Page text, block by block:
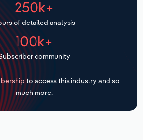
250k+
of detailed analysis
100k+
community
to access this industry and so
much more.
Warehousing